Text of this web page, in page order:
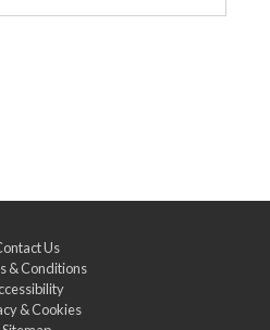
Us
& Conditions
& Cookies